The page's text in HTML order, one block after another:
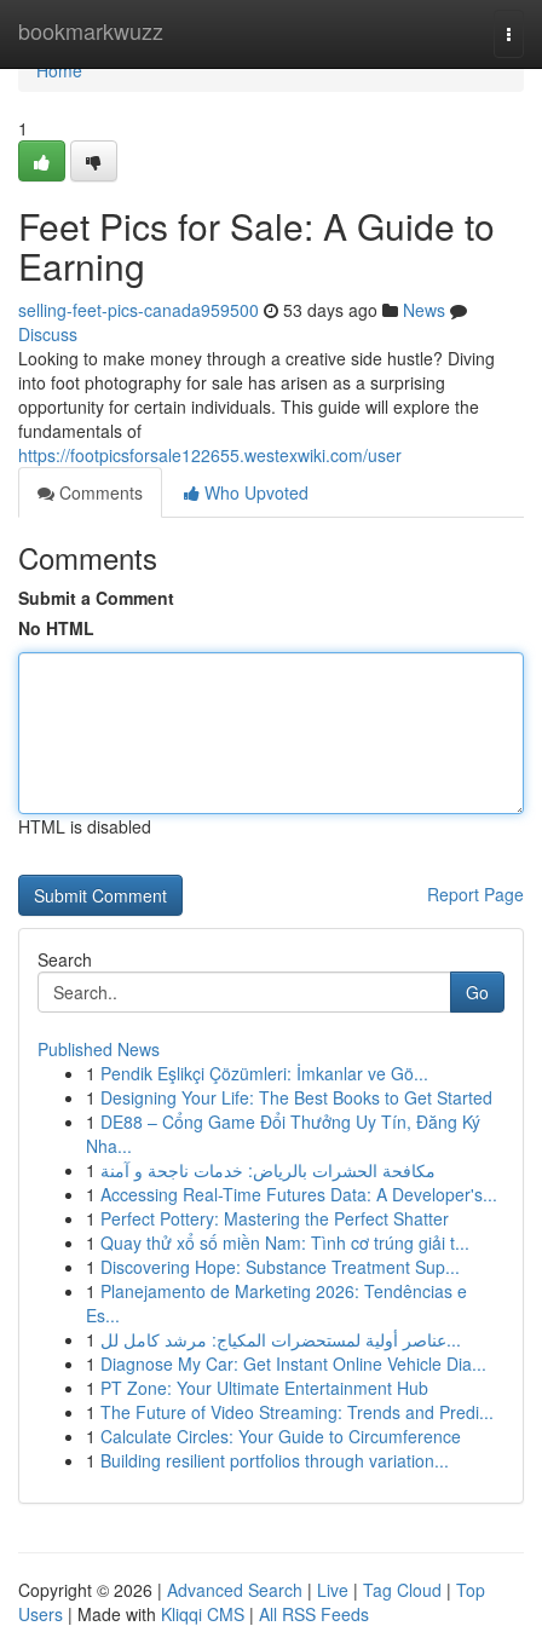
bookmarkwuzz
Home
Home
1
Feet Pics for Sale: A Guide to
Earning
selling-feet-pics-canada959500 53 days ago
News
Discuss
Looking to make money through a creative side hustle? Diving
into foot photography for sale has arisen as a surprising
opportunity for certain individuals. This guide will explore the
fundamentals of
https://footpicsforsale122655.westexwiki.com/user
Comments
Who Upvoted
Comments
Submit a Comment
No HTML
HTML is disabled
Report Page
Search
Go
Published News
1 Pendik Eşlikçi Çözümleri: İmkanlar ve Gö...
1 Designing Your Life: The Best Books to Get Started
1 DE88 – Cổng Game Đổi Thưởng Uy Tín, Đăng Ký
Nha...
1 مكافحة الحشرات بالرياض: خدمات ناجحة و آمنة
1 Accessing Real-Time Futures Data: A Developer's...
1 Perfect Pottery: Mastering the Perfect Shatter
1 Quay thử xổ số miền Nam: Tình cơ trúng giải t...
1 Discovering Hope: Substance Treatment Sup...
1 Planejamento de Marketing 2026: Tendências e
Es...
1
عناصر أولية لمستحضرات المكياج: مرشد كامل لل...
1 Diagnose My Car: Get Instant Online Vehicle Dia...
1 PT Zone: Your Ultimate Entertainment Hub
1 The Future of Video Streaming: Trends and Predi...
1 Calculate Circles: Your Guide to Circumference
1 Building resilient portfolios through variation...
Copyright © 2026 | Advanced Search | Live | Tag Cloud | Top
Users | Made with Kliqqi CMS | All RSS Feeds